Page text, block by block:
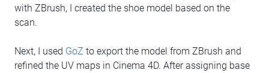
with ZBrush, I created the shoe model based on the
scan.
Next, I used GoZ to export the model from ZBrush and
refined the UV maps in Cinema 4D. After assigning base